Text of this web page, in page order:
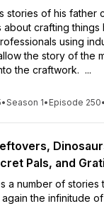
stories of his father
about crafting things
using
the story of the
the craftwork. ...
•Season 1• Episode 250•
Pals, and
a number of stories
the infinitude